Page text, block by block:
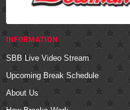
INFORMATION
SBB Live Video Stream
Upcoming Break Schedule
About Us